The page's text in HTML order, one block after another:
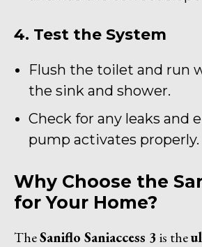
4. Test the System
Flush the toilet and run
the sink and shower.
Check for any leaks and
pump activates properly.
Why Choose the
for Your Home?
TheSaniflo Saniaccess 3 is the